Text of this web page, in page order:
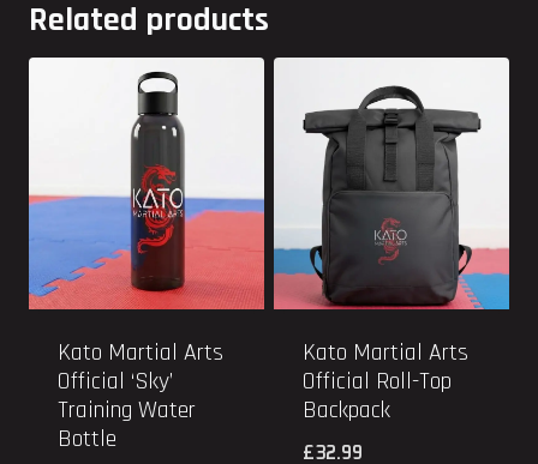
Related products
Kato Martial Arts
Official ‘Sky’
Training Water
Bottle
Kato Martial Arts
Official Roll-Top
Backpack
£32.99